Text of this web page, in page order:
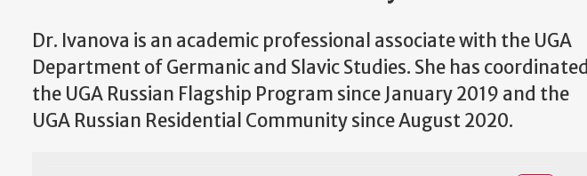
Dr. Ivanova is an academic professional associate with the UGA
Department of Germanic and Slavic Studies. She has coordinated
the UGA Russian Flagship Program since January 2019 and the
UGA Russian Residential Community since August 2020.